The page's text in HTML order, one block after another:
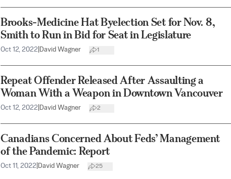
Brooks-Medicine Hat Byelection Set for Nov. 8,
Smith to Run in Bid for Seat in Legislature
Oct 12, 2022 David Wagner 1
Repeat Offender Released After Assaulting a
Woman With a Weapon in Downtown Vancouver
Oct 12, 2022 David Wagner 2
Canadians Concerned About Feds’ Management
of the Pandemic: Report
Oct 11, 2022 David Wagner 25